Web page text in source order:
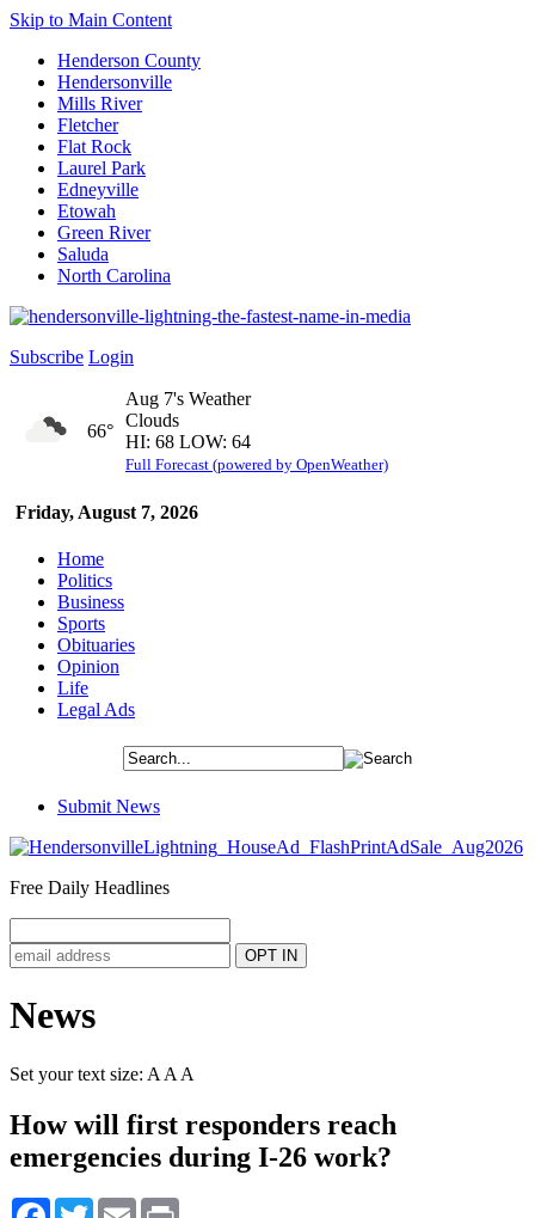
Skip to Main Content
Henderson County
Hendersonville
Mills River
Fletcher
Flat Rock
Laurel Park
Edneyville
Etowah
Green River
Saluda
North Carolina
Subscribe Login
Friday, August 7, 2026
66°
Aug 7's Weather
Clouds
HI: 68 LOW: 64
Full Forecast (powered by OpenWeather)
Home
Politics
Business
Sports
Obituaries
Opinion
Life
Legal Ads
Submit News
Free Daily Headlines
News
Set your text size: A A A
How will first responders reach
emergencies during I-26 work?
Facebook
TwitterEmail